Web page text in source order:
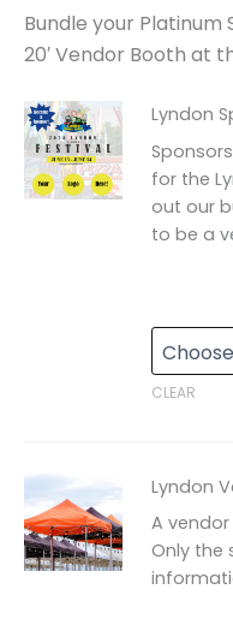
Bundle your Platinum
20′ Vendor Booth at
Lyndon
for the
out our
to be a
CLEAR
Lyndon
A
Only the